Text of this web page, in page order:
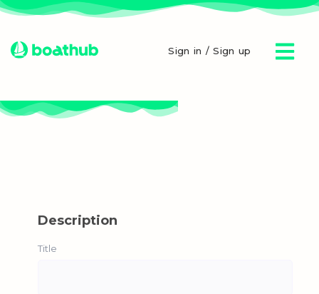
Sign in / Sign up
Description
Title